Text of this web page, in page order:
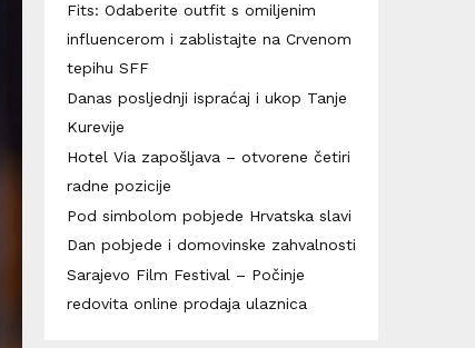
Fits: Odaberite outfit s omiljenim
influencerom i zablistajte na Crvenom
tepihu SFF
Danas posljednji ispraćaj i ukop Tanje
Kurevije
Hotel Via zapošljava – otvorene četiri
radne pozicije
Pod simbolom pobjede Hrvatska slavi
Dan pobjede i domovinske zahvalnosti
Sarajevo Film Festival – Počinje
redovita online prodaja ulaznica